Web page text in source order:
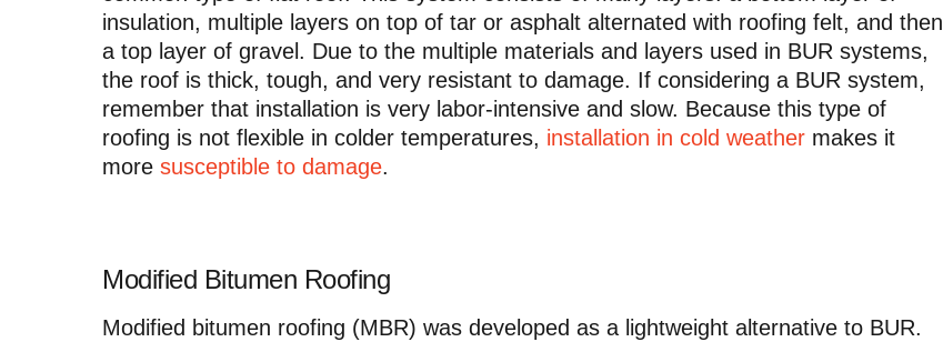
insulation, multiple layers on top of tar or asphalt alternated with roofing felt, and then
a top layer of gravel. Due to the multiple materials and layers used in BUR systems,
the roof is thick, tough, and very resistant to damage. If considering a BUR system,
remember that installation is very labor-intensive and slow. Because this type of
roofing is not flexible in colder temperatures, installation in cold weather makes it
more susceptible to damage.
Modified Bitumen Roofing
Modified bitumen roofing (MBR) was developed as a lightweight alternative to BUR.